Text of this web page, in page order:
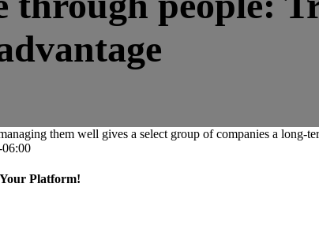
them well gives a select group of companies a long-
Platform!